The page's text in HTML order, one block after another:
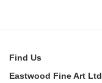
Find Us
Eastwood Fine Art Ltd